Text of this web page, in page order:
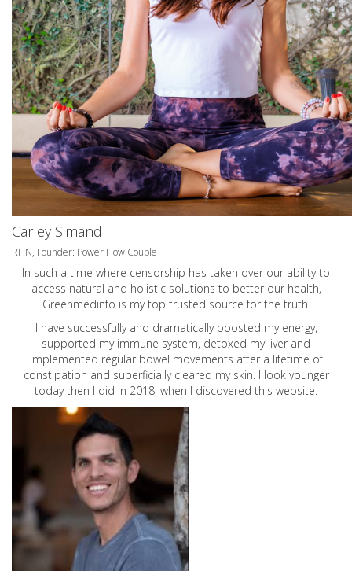
Carley Simandl
RHN, Founder: Power Flow Couple
In such a time where censorship has taken over our ability to
access natural and holistic solutions to better our health,
Greenmedinfo is my top trusted source for the truth.
I have successfully and dramatically boosted my energy,
supported my immune system, detoxed my liver and
implemented regular bowel movements after a lifetime of
constipation and superficially cleared my skin. I look younger
today then I did in 2018, when I discovered this website.